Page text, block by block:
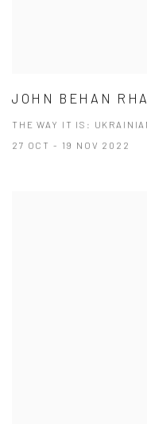
JOHN BEHAN RHA
THE WAY IT IS:
27 OCT - 19 NOV 2022